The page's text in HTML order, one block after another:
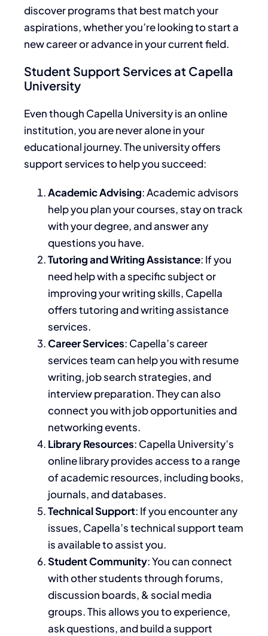
discover programs that best match your
aspirations, whether you’re looking to start a
new career or advance in your current field.
Student Support Services at Capella
University
Even though Capella University is an online
institution, you are never alone in your
educational journey.The university offers
support servicesto help you succeed:
Academic Advising: Academic advisors
help you plan your courses, stay on track
with your degree, and answer any
questions you have.
Tutoring and Writing Assistance: Ifyou
need help with a specific subject or
improving your writing skills, Capella
offers tutoring and writing assistance
services.
Career Services: Capella’s career
services team can help you with resume
writing, job search strategies, and
interview preparation. They can also
connect you with job opportunities and
networking events.
Library Resources: Capella University’s
online library provides access to a range
of academic resources, including books,
journals, and databases.
Technical Support: If you encounter any
issues, Capella’s technical support team
is available toassist you.
Student Community: You can connect
with other studentsthrough forums,
discussion boards, & social media
groups.Thisallows you to experience,
ask questions, and build a support